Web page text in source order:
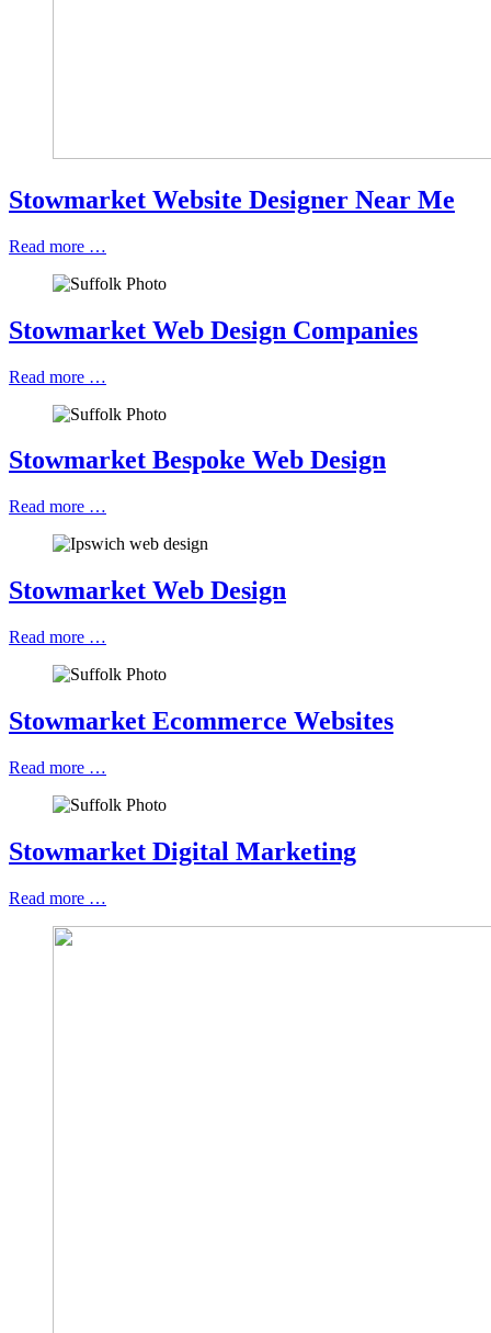
Stowmarket Website Designer Near Me
Read more …
Stowmarket Web Design Companies
Read more …
Stowmarket Bespoke Web Design
Read more …
Stowmarket Web Design
Read more …
Stowmarket Ecommerce Websites
Read more …
Stowmarket Digital Marketing
Read more …